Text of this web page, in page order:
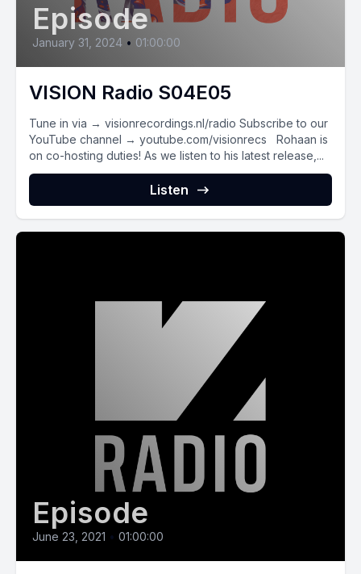
Episode
January 31, 2024 • 01:00:00
VISION Radio S04E05
Tune in via → visionrecordings.nl/radio Subscribe to our
YouTube channel → youtube.com/visionrecs Rohaan is
on co-hosting duties! As we listen to his latest release,...
Listen
Episode
June 23, 2021 • 01:00:00